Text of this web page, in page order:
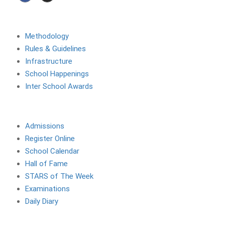
Methodology
Rules & Guidelines
Infrastructure
School Happenings
Inter School Awards
Admissions
Register Online
School Calendar
Hall of Fame
STARS of The Week
Examinations
Daily Diary